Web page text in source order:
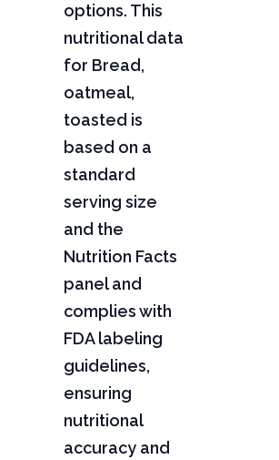
options. This
nutritional data
for Bread,
oatmeal,
toasted is
based on a
standard
serving size
and the
Nutrition Facts
panel and
complies with
FDA labeling
guidelines,
ensuring
nutritional
accuracy and